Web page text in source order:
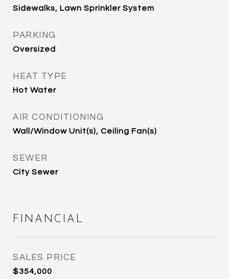
Sidewalks, Lawn Sprinkler System
PARKING
Oversized
HEAT TYPE
Hot Water
AIR CONDITIONING
Wall/Window Unit(s), Ceiling Fan(s)
SEWER
City Sewer
FINANCIAL
SALES PRICE
$354,000